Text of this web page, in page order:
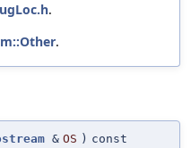
.
.
& OS ) const